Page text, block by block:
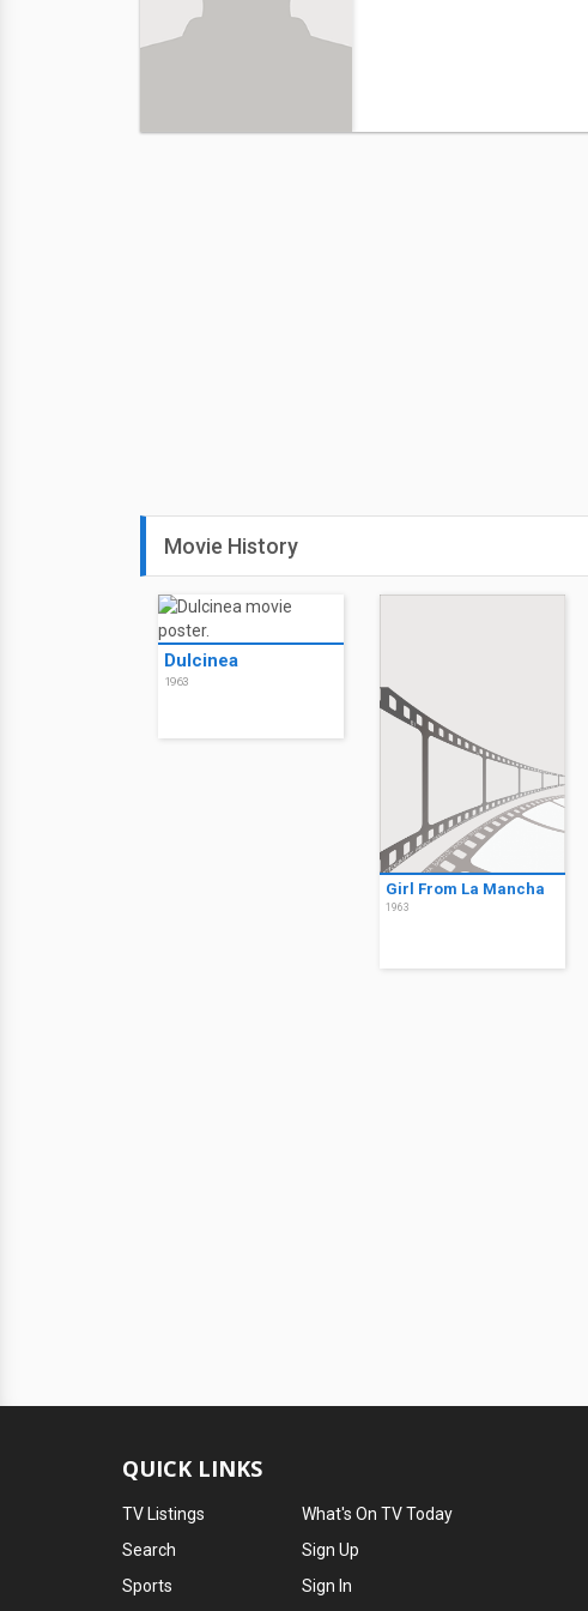
Movie History
Dulcinea
1963
Girl From La Mancha
1963
QUICK LINKS
TV Listings
Search
Sports
What's On TV Today
Sign Up
Sign In